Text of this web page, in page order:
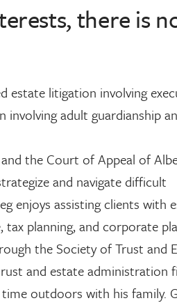
there is
estate litigation involving
involving adult guardianship
the Court of Appeal of
and navigate difficult
enjoys assisting clients with
planning, and corporate
the Society of Trust and
and estate administration
outdoors with his family.